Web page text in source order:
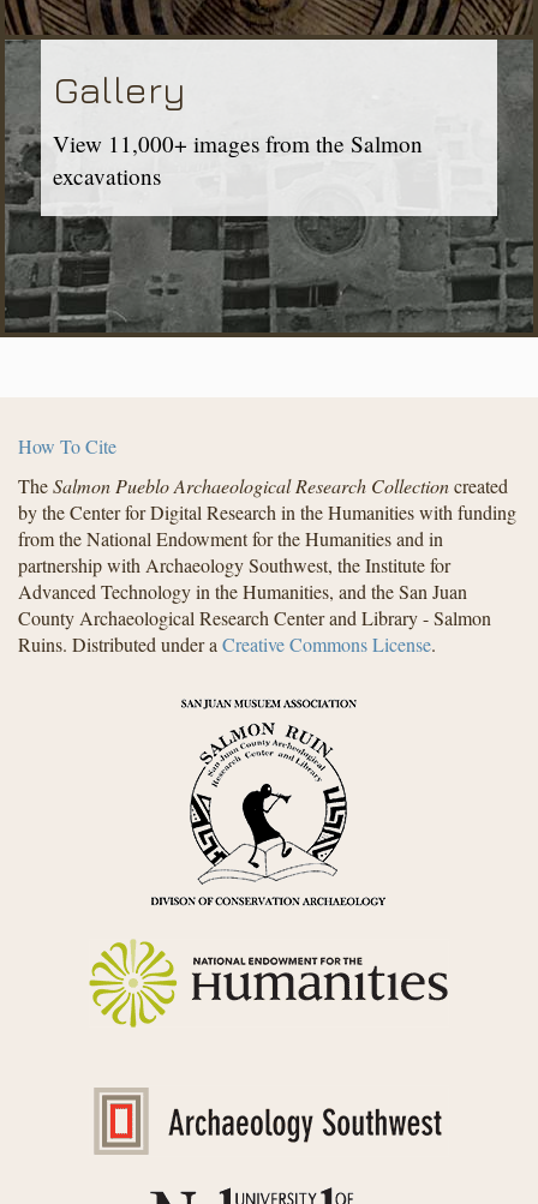
Gallery
View 11,000+ images from the Salmon
excavations
How To Cite
TheSalmon Pueblo Archaeological Research Collectioncreated
by the Center for Digital Research in the Humanities with funding
from the National Endowment for the Humanities and in
partnership with Archaeology Southwest, the Institute for
Advanced Technology in the Humanities, and the San Juan
County Archaeological Research Center and Library - Salmon
Ruins. Distributed under a Creative Commons License.